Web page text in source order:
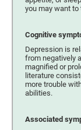
you may want to
Cognitive
Depression is
from negatively
magnified or
literature
more trouble
abilities.
Associated